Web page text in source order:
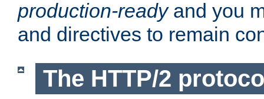
production-readyand you
and directives to remain
The HTTP/2